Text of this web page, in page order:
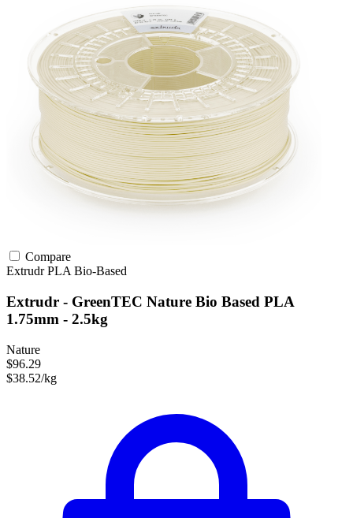
Compare
ExtrudrPLA Bio-Based
Extrudr - GreenTEC Nature Bio Based PLA
1.75mm - 2.5kg
Nature
$96.29
$38.52/kg